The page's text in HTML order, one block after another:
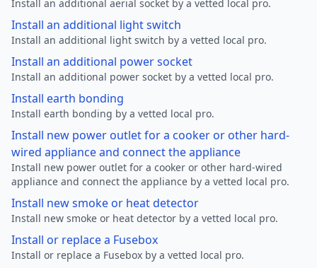
Install an additional aerial socket by a vetted local pro.
Install an additional light switch
Install an additional light switch by a vetted local pro.
Install an additional power socket
Install an additional power socket by a vetted local pro.
Install earth bonding
Install earth bonding by a vetted local pro.
Install new power outlet for a cooker or other hard-
wired appliance and connect the appliance
Install new power outlet for a cooker or other hard-wired
appliance and connect the appliance by a vetted local pro.
Install new smoke or heat detector
Install new smoke or heat detector by a vetted local pro.
Install or replace a Fusebox
Install or replace a Fusebox by a vetted local pro.